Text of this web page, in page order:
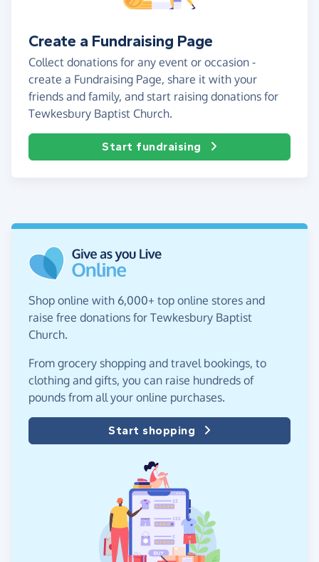
Create a Fundraising Page
Collect donations for any event or occasion -
create a Fundraising Page, share it with your
friends and family, and start raising donations for
Tewkesbury Baptist Church.
Start fundraising
Shop online with 6,000+ top online stores and
raise free donations for Tewkesbury Baptist
Church.
From grocery shopping and travel bookings, to
clothing and gifts, you can raise hundreds of
pounds from all your online purchases.
Start shopping